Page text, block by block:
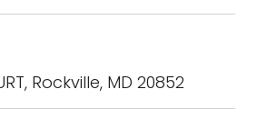
Rockville, MD 20852